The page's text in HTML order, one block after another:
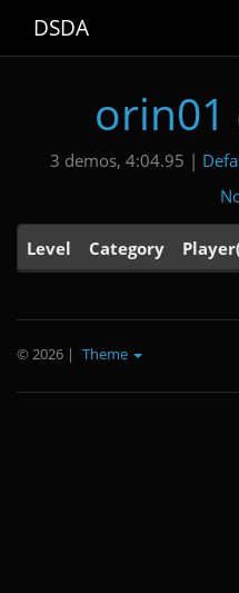
DSDA
orin01
3 demos, 4:04.95 |
Level Category
© 2026 | Theme